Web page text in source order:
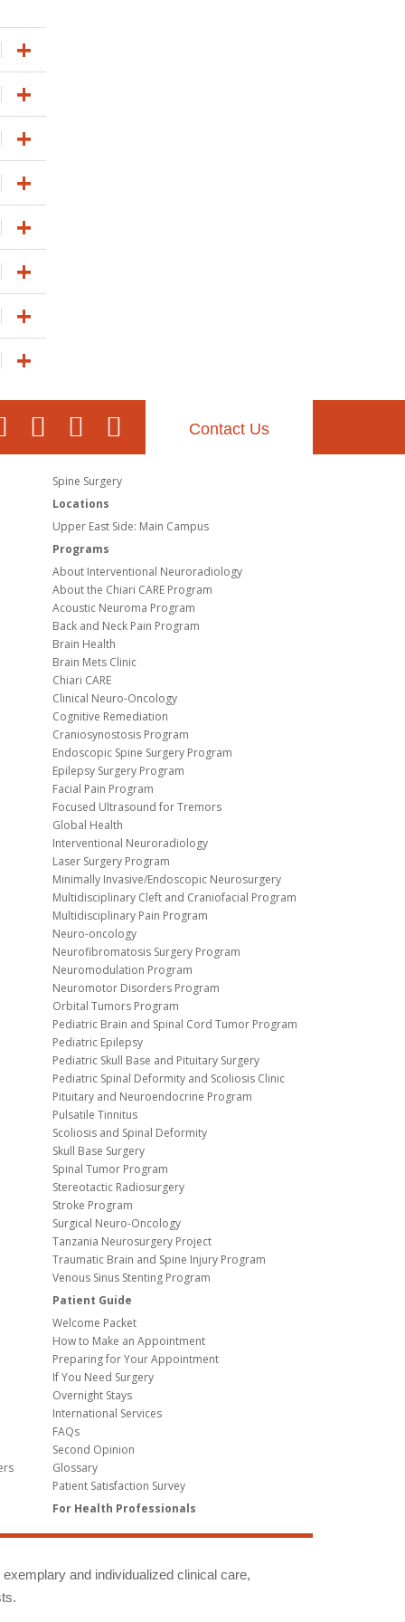
Contact Us
Spine Surgery
Locations
Upper East Side: Main Campus
Programs
About Interventional Neuroradiology
About the Chiari CARE Program
Acoustic Neuroma Program
Back and Neck Pain Program
Brain Health
Brain Mets Clinic
Chiari CARE
Clinical Neuro-Oncology
Cognitive Remediation
Craniosynostosis Program
Endoscopic Spine Surgery Program
Epilepsy Surgery Program
Facial Pain Program
Focused Ultrasound for Tremors
Global Health
Interventional Neuroradiology
Laser Surgery Program
Minimally Invasive/Endoscopic Neurosurgery
Multidisciplinary Cleft and Craniofacial Program
Multidisciplinary Pain Program
Neuro-oncology
Neurofibromatosis Surgery Program
Neuromodulation Program
Neuromotor Disorders Program
Orbital Tumors Program
Pediatric Brain and Spinal Cord Tumor Program
Pediatric Epilepsy
Pediatric Skull Base and Pituitary Surgery
Pediatric Spinal Deformity and Scoliosis Clinic
Pituitary and Neuroendocrine Program
Pulsatile Tinnitus
Scoliosis and Spinal Deformity
Skull Base Surgery
Spinal Tumor Program
Stereotactic Radiosurgery
Stroke Program
Surgical Neuro-Oncology
Tanzania Neurosurgery Project
Traumatic Brain and Spine Injury Program
Venous Sinus Stenting Program
Patient Guide
Welcome Packet
How to Make an Appointment
Preparing for Your Appointment
If You Need Surgery
Overnight Stays
International Services
FAQs
Second Opinion
Glossary
Patient Satisfaction Survey
For Health Professionals
and individualized clinical care,